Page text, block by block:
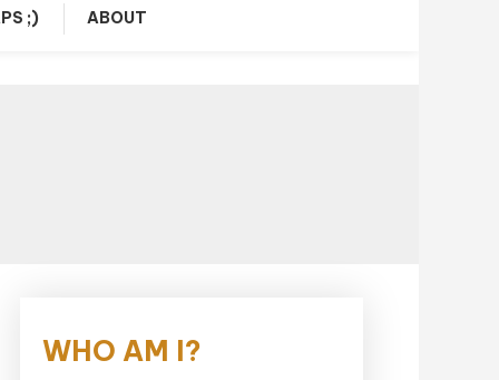
;) ABOUT
WHO AM I?